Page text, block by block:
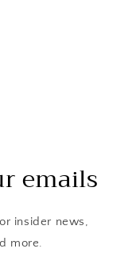
emails
insider news,
more.